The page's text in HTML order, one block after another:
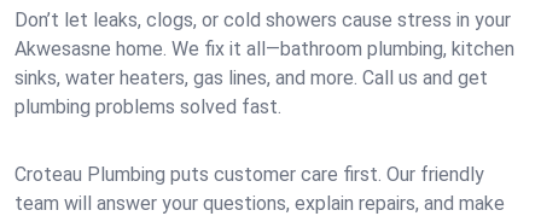
Don’t let leaks, clogs, or cold showers cause stress in your
Akwesasne home. We fix it all—bathroom plumbing, kitchen
sinks, water heaters, gas lines, and more. Call us and get
plumbing problems solved fast.
Croteau Plumbing puts customer care first. Our friendly
team will answer your questions, explain repairs, and make